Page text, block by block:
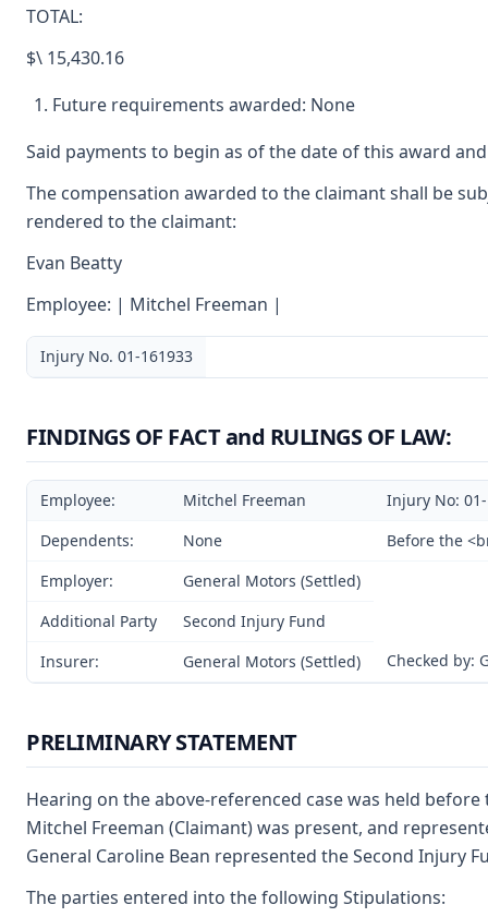
TOTAL:
$\ 15,430.16
Future requirements awarded: None
Said payments to begin as of the date of this award
The compensation awarded to the claimant shall be
rendered to the claimant:
Evan Beatty
Employee: | Mitchel Freeman |
Injury No. 01-161933
FINDINGS OF FACT and RULINGS OF LAW:
Employee: Mitchel Freeman
Injury No:
Dependents:
None
Before the
Employer:
General Motors (Settled)
Additional Party
Second Injury Fund
Insurer:
General Motors (Settled) Checked by:
PRELIMINARY STATEMENT
Hearing on the above-referenced case was held
Mitchel Freeman (Claimant) was present, and
General Caroline Bean represented the Second Injury
The parties entered into the following Stipulations: